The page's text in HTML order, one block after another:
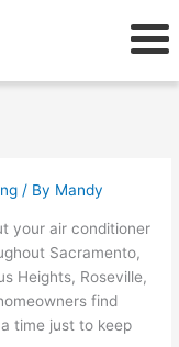
/ By Mandy
your air conditioner
Sacramento,
Heights, Roseville,
find
time just to keep